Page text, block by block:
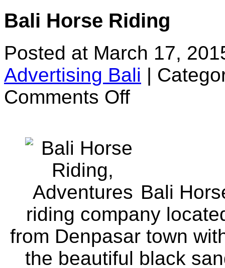
Bali Horse Riding
Posted at March 17,
Advertising Bali |
Comments Offon
Bali
riding company
from Denpasar town
the beautiful black